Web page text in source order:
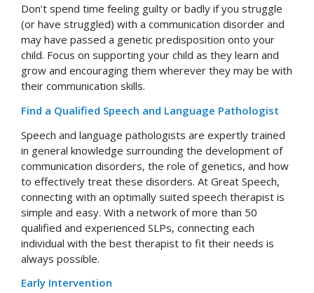
Don’t spend time feeling guilty or badly if you struggle
(or have struggled) with a communication disorder and
may have passed a genetic predisposition onto your
child. Focus on supporting your child as they learn and
grow and encouraging them wherever they may be with
their communication skills.
Find a Qualified Speech and Language Pathologist
Speech and language pathologists are expertly trained
in general knowledge surrounding the development of
communication disorders, the role of genetics, and how
to effectively treat these disorders. At Great Speech,
connecting with an optimally suited speech therapist is
simple and easy. With a network of more than 50
qualified and experienced SLPs, connecting each
individual with the best therapist to fit their needs is
always possible.
Early Intervention